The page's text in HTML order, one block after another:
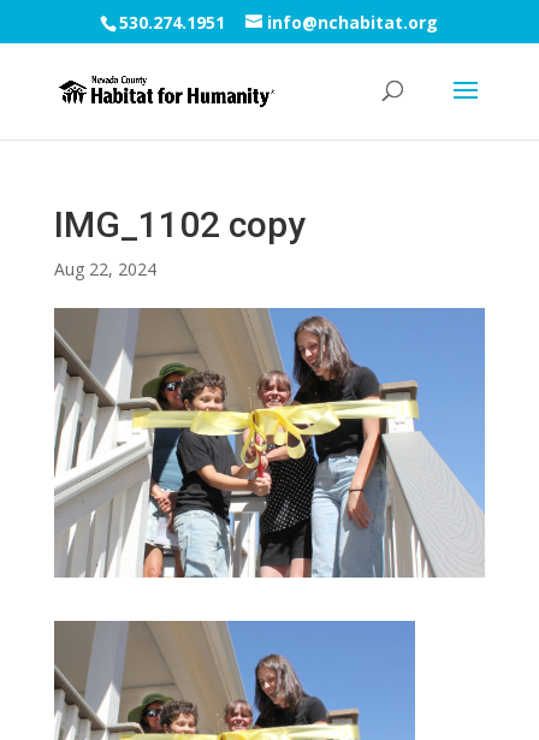
530.274.1951 info@nchabitat.org
IMG_1102 copy
Aug 22, 2024